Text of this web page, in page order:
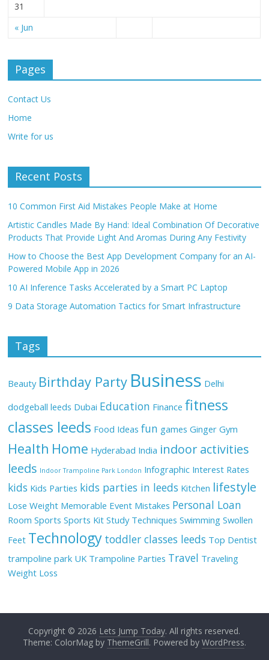
« Jun
31
Pages
Contact Us
Home
Write for us
Recent Posts
10 Common First Aid Mistakes People Make at Home
Artistic Candles Made By Hand: Ideal Combination Of Decorative
Products That Provide Light And Aromas During Any Festivity
How to Choose the Best App Development Company for an AI-
Powered Mobile App in 2026
10 AI Inference Tasks Accelerated by a Smart PC Laptop
9 Data Storage Automation Tactics for Smart Infrastructure
Tags
Beauty Birthday Party Business Delhi
dodgeball leeds Dubai Education Finance fitness
classes leeds Food Ideas fun games Ginger Gym
Health Home Hyderabad India indoor activities
leeds Indoor Trampoline Park London Infographic Interest Rates
kids Kids Parties kids parties in leeds Kitchen lifestyle
Lose Weight Memorable Event Mistakes Personal Loan
Room Sports Sports Kit Study Techniques Swimming Swollen
Feet Technology toddler classes leeds Top Dentist
trampoline park UK Trampoline Parties Travel Traveling
Weight Loss
Copyright © 2026 Lets Jump Today. All rights reserved.
Theme: ColorMag by ThemeGrill. Powered by WordPress.